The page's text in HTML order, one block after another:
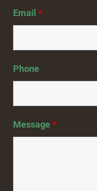
Email*
Phone
Message*